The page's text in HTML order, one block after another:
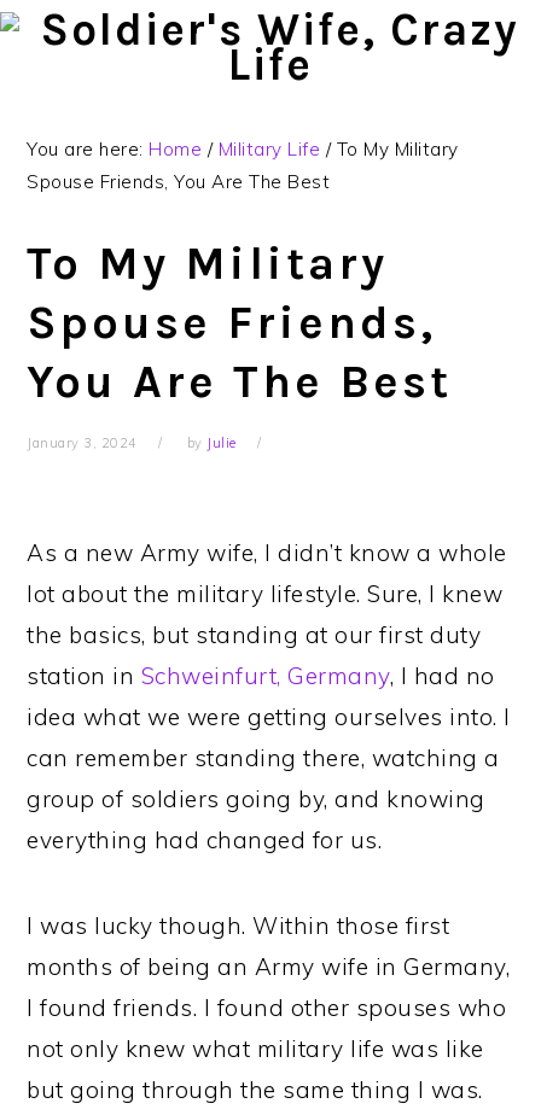
Skip
navigation
Skip
content
Skip
sidebar
You are here: Home / Military Life /To My Military
Spouse Friends, You Are The Best
To My Military
Spouse Friends,
You Are The Best
January 3, 2024 by Julie
As a new Army wife, I didn’t know a whole
lot about the military lifestyle. Sure, I knew
the basics, but standing at our first duty
station in Schweinfurt, Germany, I had no
idea what we were getting ourselves into. I
can remember standing there, watching a
group of soldiers going by, and knowing
everything had changed for us.
I was lucky though. Within those first
months of being an Army wife in Germany,
I found friends. I found other spouses who
not only knew what military life was like
but going through the same thing I was.